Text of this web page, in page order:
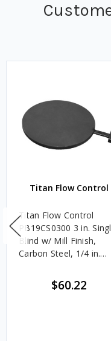
Titan Flow Control
Titan Flow Control
PB19CS0300 3 in.
Blind w/ Mill Finish,
Carbon Steel, 1/4 in.
$60.22